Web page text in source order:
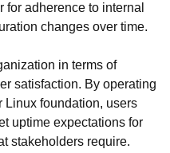
adherence to internal
changes over time.
in terms of
satisfaction. By operating
Linux foundation, users
uptime expectations for
stakeholders require.